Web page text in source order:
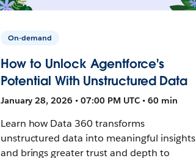
On-demand
How to Unlock Agentforce's
Potential With Unstructured Data
January 28, 2026 • 07:00 PM UTC • 60 min
Learn how Data 360 transforms
unstructured data into meaningful insights
and brings greater trust and depth to